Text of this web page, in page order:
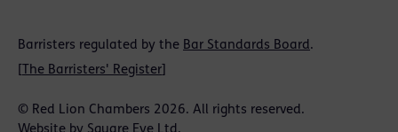
Barristers regulated by the Bar Standards Board.
The Barristers' Register
© Red Lion Chambers 2026. All rights reserved.